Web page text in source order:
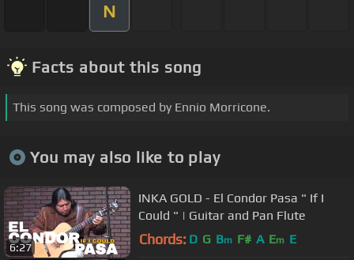
N
Facts about this song
This song was composed by Ennio Morricone.
You may also like to play
6:27
INKA GOLD - El Condor Pasa " If I
Could " | Guitar and Pan Flute
Chords: D G Bm F# A Em E